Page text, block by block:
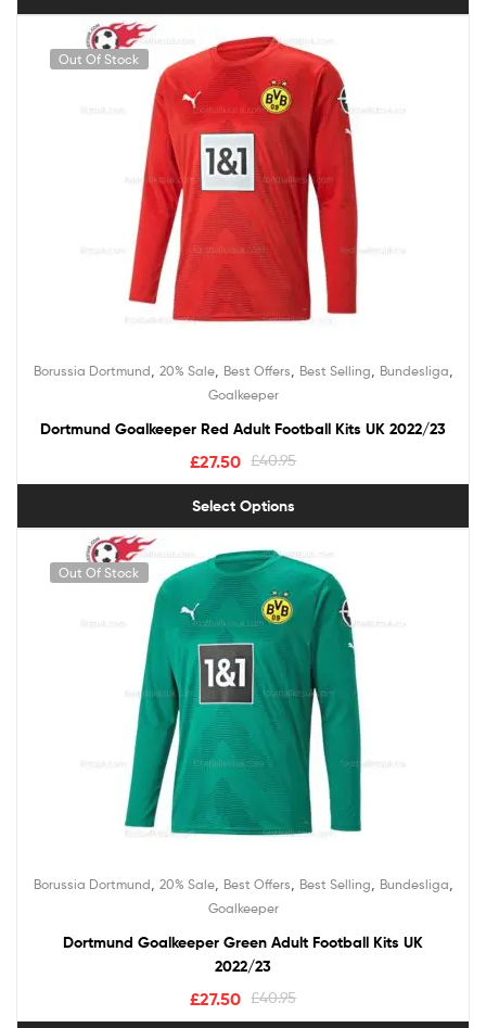
Out Of Stock
Borussia Dortmund 20% Sale, Best Offers Best Selling Bundesliga
Goalkeeper
Dortmund Goalkeeper Red Adult Football Kits UK 2022/23
£40.95
£27.50
Select Options
Out Of Stock
Borussia Dortmund 20% Sale, Best Offers Best Selling Bundesliga
Goalkeeper
Dortmund Goalkeeper Green Adult Football Kits UK
2022/23
£40.95
£27.50